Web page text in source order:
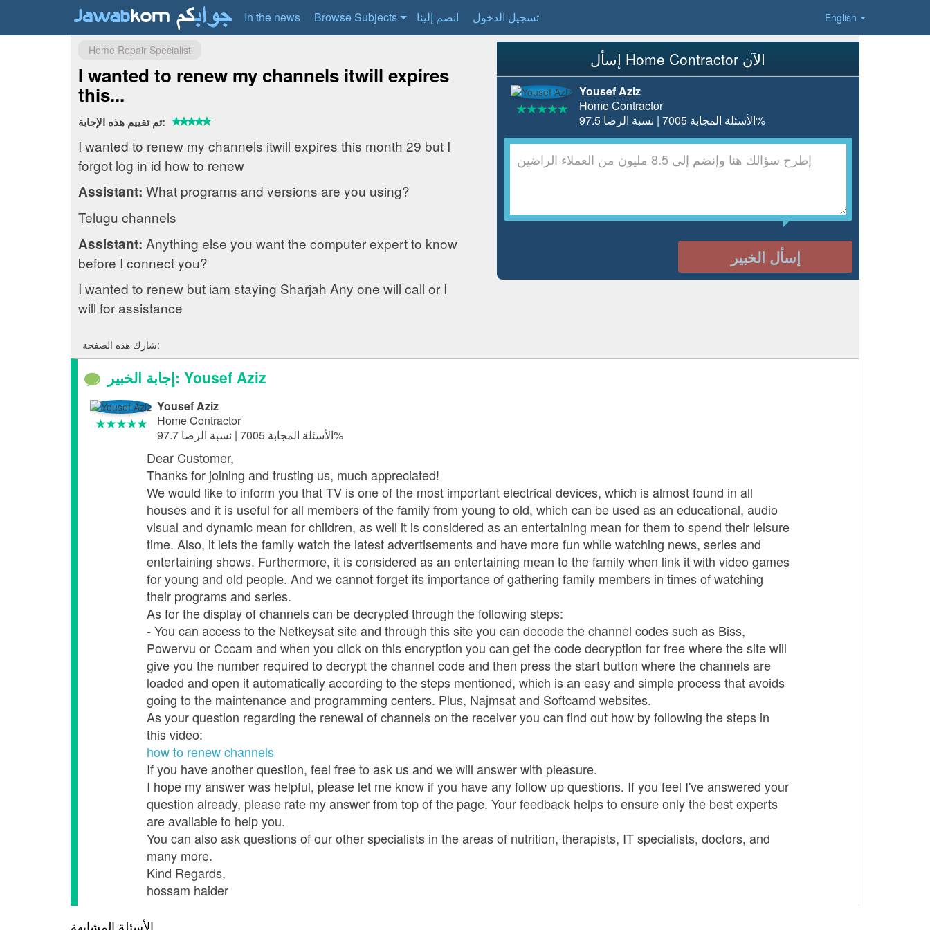
English
In the news Browse Subjects انضم إلينا تسجيل الدخول
إسأل Home Contractor الآن
Yousef Aziz
Home Contractor
الأسئلة المجابة 7005 | نسبة الرضا 97.5%
إسأل الخبير
Home Repair Specialist
I wanted to renew my channels itwill expires
this...
تم تقييم هذه الإجابة:
I wanted to renew my channels itwill expires this month 29 but I
forgot log in id how to renew
Assistant: What programs and versions are you using?
Telugu channels
Assistant: Anything else you want the computer expert to know
before I connect you?
I wanted to renew but iam staying Sharjah Any one will call or I
will for assistance
شارك هذه الصفحة:
إجابة الخبير: Yousef Aziz
Yousef Aziz
Home Contractor
الأسئلة المجابة 7005 | نسبة الرضا 97.7%
Dear Customer,
Thanks for joining and trusting us, much appreciated!
We would like to inform you that TV is one of the most important electrical devices, which is almost found in all
houses and it is useful for all members of the family from young to old, which can be used as an educational, audio
visual and dynamic mean for children, as well it is considered as an entertaining mean for them to spend their leisure
time. Also, it lets the family watch the latest advertisements and have more fun while watching news, series and
entertaining shows. Furthermore, it is considered as an entertaining mean to the family when link it with video games
for young and old people. And we cannot forget its importance of gathering family members in times of watching
their programs and series.
As for the display of channels can be decrypted through the following steps:
- You can access to the Netkeysat site and through this site you can decode the channel codes such as Biss,
Powervu or Cccam and when you click on this encryption you can get the code decryption for free where the site will
give you the number required to decrypt the channel code and then press the start button where the channels are
loaded and open it automatically according to the steps mentioned, which is an easy and simple process that avoids
going to the maintenance and programming centers. Plus, Najmsat and Softcamd websites.
As your question regarding the renewal of channels on the receiver you can find out how by following the steps in
this video:
how to renew channels
If you have another question, feel free to ask us and we will answer with pleasure.
I hope my answer was helpful, please let me know if you have any follow up questions. If you feel I've answered your
question already, please rate my answer from top of the page. Your feedback helps to ensure only the best experts
are available to help you.
You can also ask questions of our other specialists in the areas of nutrition, therapists, IT specialists, doctors, and
many more.
Kind Regards,
hossam haider
الأسئلة المشابهة